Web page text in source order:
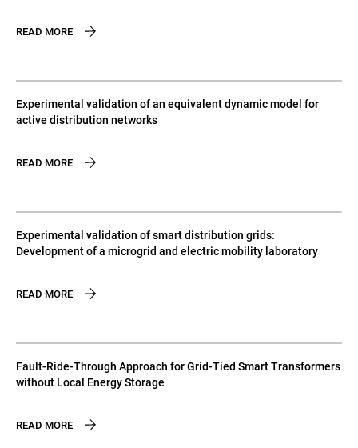
READ MORE
Experimental validation of an equivalent dynamic model for
active distribution networks
READ MORE
Experimental validation of smart distribution grids:
Development of a microgrid and electric mobility laboratory
READ MORE
Fault-Ride-Through Approach for Grid-Tied Smart Transformers
without Local Energy Storage
READ MORE